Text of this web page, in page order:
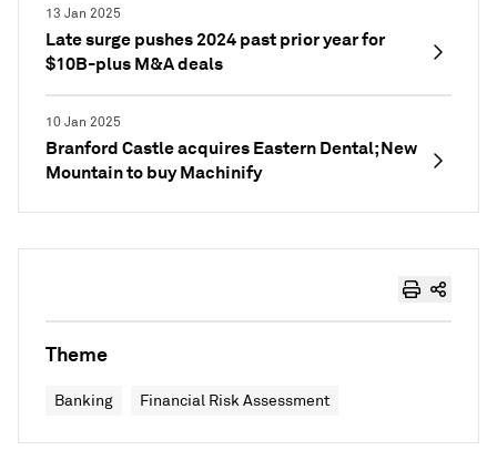
13 Jan 2025
Late surge pushes 2024 past prior year for
$10B-plus M&A deals
10 Jan 2025
Branford Castle acquires Eastern Dental; New
Mountain to buy Machinify
Theme
Banking Financial Risk Assessment